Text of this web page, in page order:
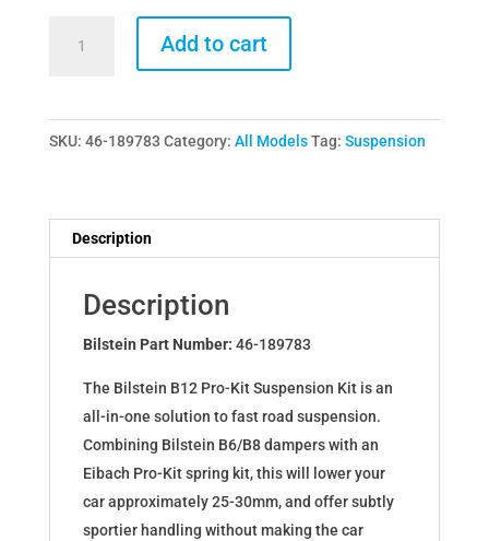
Kit
Lowering
Dampers
for
Sportback
189783
quantity
Add to cart
SKU: 46-189783 Category: All Models Tag: Suspension
Description
Description
Bilstein Part Number: 46-189783
The Bilstein B12 Pro-Kit Suspension Kit is an
all-in-one solution to fast road suspension.
Combining Bilstein B6/B8 dampers with an
Eibach Pro-Kit spring kit, this will lower your
car approximately 25-30mm, and offer subtly
sportier handling without making the car